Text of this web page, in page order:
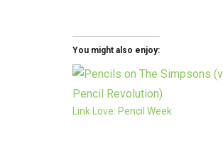
You might also enjoy:
Link Love: Pencil Week